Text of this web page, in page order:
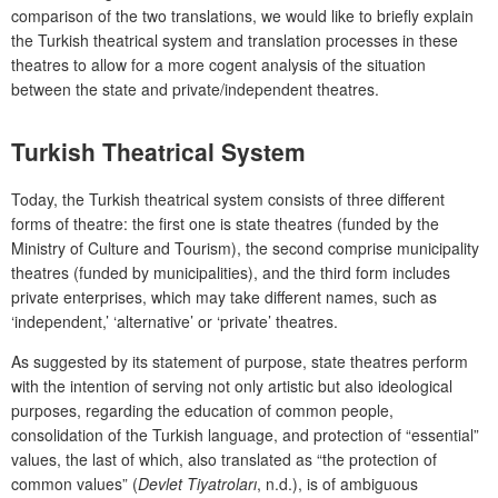
comparison of the two translations, we would like to briefly explain
the Turkish theatrical system and translation processes in these
theatres to allow for a more cogent analysis of the situation
between the state and private/independent theatres.
Turkish Theatrical System
Today, the Turkish theatrical system consists of three different
forms of theatre: the first one is state theatres (funded by the
Ministry of Culture and Tourism), the second comprise municipality
theatres (funded by municipalities), and the third form includes
private enterprises, which may take different names, such as
‘independent,’ ‘alternative’ or ‘private’ theatres.
As suggested by its statement of purpose, state theatres perform
with the intention of serving not only artistic but also ideological
purposes, regarding the education of common people,
consolidation of the Turkish language, and protection of “essential”
values, the last of which, also translated as “the protection of
common values” (Devlet Tiyatroları, n.d.), is of ambiguous